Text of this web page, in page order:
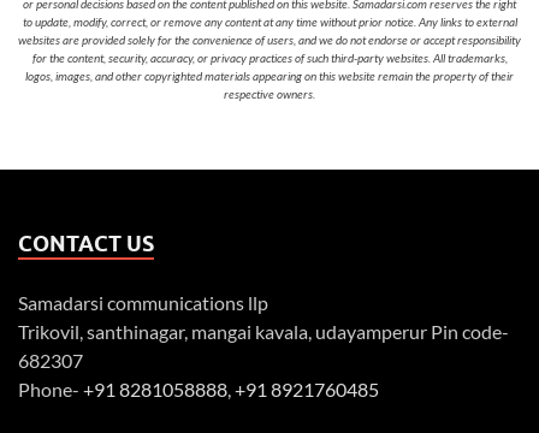
or personal decisions based on the content published on this website. Samadarsi.com reserves the right
to update, modify, correct, or remove any content at any time without prior notice. Any links to external
websites are provided solely for the convenience of users, and we do not endorse or accept responsibility
for the content, security, accuracy, or privacy practices of such third-party websites. All trademarks,
logos, images, and other copyrighted materials appearing on this website remain the property of their
respective owners.
CONTACT US
Samadarsi communications llp
Trikovil, santhinagar, mangai kavala, udayamperur Pin code-
682307
Phone- +91 8281058888 +91 8921760485